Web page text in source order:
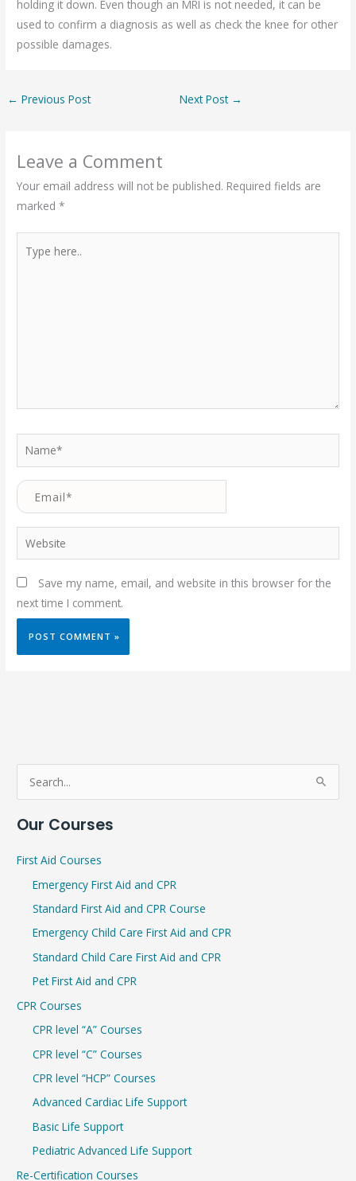
holding it down. Even though an MRI is not needed, it can be
used to confirm a diagnosis as well as check the knee for other
possible damages.
← Previous Post Next Post →
Leave a Comment
Your email address will not be published. Required fields are
marked*
here..
Name*
Email*
Website
Save my name, email, and website in this browser for the
next time I comment.
a
Our Courses
First Aid Courses
Emergency First Aid and CPR
Standard First Aid and CPR Course
Emergency Child Care First Aid and CPR
Standard Child Care First Aid and CPR
Pet First Aid and CPR
CPR Courses
CPR level “A” Courses
CPR level “C” Courses
CPR level “HCP” Courses
Advanced Cardiac Life Support
Basic Life Support
Pediatric Advanced Life Support
Re-Certification Courses